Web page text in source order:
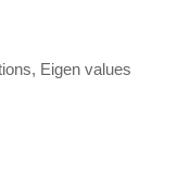
Eigen values